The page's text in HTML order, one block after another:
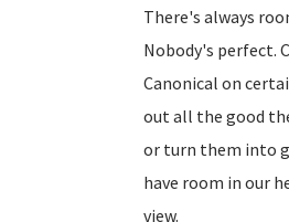
There's always
Nobody's perfect.
Canonical on
out all the good
or turn them into
have room in our
view.